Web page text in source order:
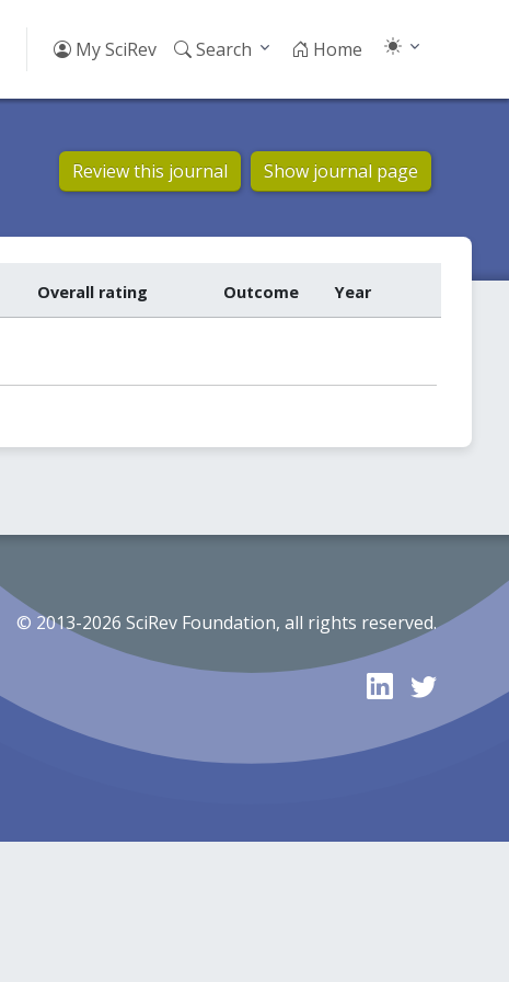
My SciRev Search Home
Review this journal Show journal page
Overall rating Outcome Year
© 2013-2026 SciRev Foundation, all rights reserved.